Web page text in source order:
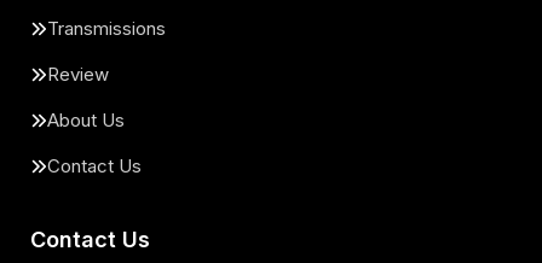
Transmissions
Review
About Us
Contact Us
Contact Us